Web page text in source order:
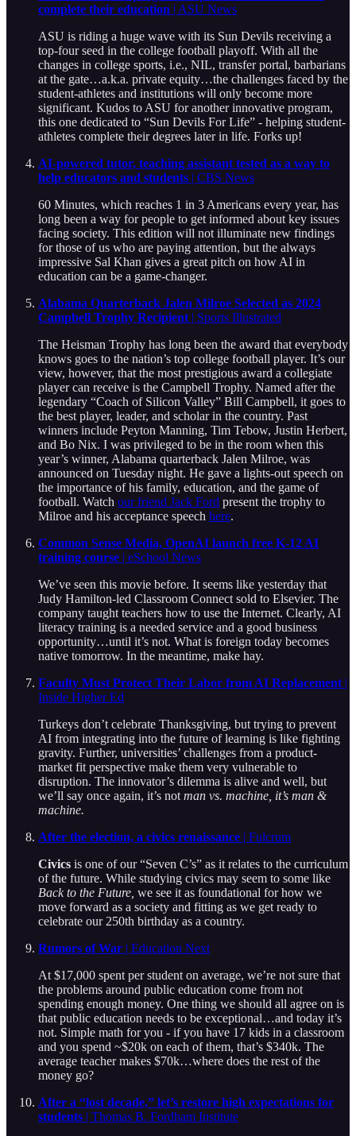
complete their education | ASU News
ASU is riding a huge wave with its Sun Devils receiving a
top-four seed in the college football playoff. With all the
changes in college sports, i.e., NIL, transfer portal, barbarians
at the gate…a.k.a. private equity…the challenges faced by the
student-athletes and institutions will only become more
significant. Kudos to ASU for another innovative program,
this one dedicated to “Sun Devils For Life” - helping student-
athletes complete their degrees later in life. Forks up!
AI-powered tutor, teaching assistant tested as a way to
help educators and students | CBS News
60 Minutes, which reaches 1 in 3 Americans every year, has
long been a way for people to get informed about key issues
facing society. This edition will not illuminate new findings
for those of us who are paying attention, but the always
impressive Sal Khan gives a great pitch on how AI in
education can be a game-changer.
Alabama Quarterback Jalen Milroe Selected as 2024
Campbell Trophy Recipient | Sports Illustrated
The Heisman Trophy has long been the award that everybody
knows goes to the nation’s top college football player. It’s our
view, however, that the most prestigious award a collegiate
player can receive is the Campbell Trophy. Named after the
legendary “Coach of Silicon Valley” Bill Campbell, it goes to
the best player, leader, and scholar in the country. Past
winners include Peyton Manning, Tim Tebow, Justin Herbert,
and Bo Nix. I was privileged to be in the room when this
year’s winner, Alabama quarterback Jalen Milroe, was
announced on Tuesday night. He gave a lights-out speech on
the importance of his family, education, and the game of
football. Watch our friend Jack Ford present the trophy to
Milroe and his acceptance speech here.
Common Sense Media, OpenAI launch free K-12 AI
training course | eSchool News
We’ve seen this movie before. It seems like yesterday that
Judy Hamilton-led Classroom Connect sold to Elsevier. The
company taught teachers how to use the Internet. Clearly, AI
literacy training is a needed service and a good business
opportunity…until it’s not. What is foreign today becomes
native tomorrow. In the meantime, make hay.
Faculty Must Protect Their Labor from AI Replacement |
Inside Higher Ed
Turkeys don’t celebrate Thanksgiving, but trying to prevent
AI from integrating into the future of learning is like fighting
gravity. Further, universities’ challenges from a product-
market fit perspective make them very vulnerable to
disruption. The innovator’s dilemma is alive and well, but
we’ll say once again, it’s notman vs. machine, it’s man &
machine.
After the election, a civics renaissance | Fulcrum
Civics is one of our “Seven C’s” as it relates to the curriculum
of the future. While studying civics may seem to some like
Back to the Future, we see it as foundational for how we
move forward as a society and fitting as we get ready to
celebrate our 250th birthday as a country.
Rumors of War | Education Next
At $17,000 spent per student on average, we’re not sure that
the problems around public education come from not
spending enough money. One thing we should all agree on is
that public education needs to be exceptional…and today it’s
not. Simple math for you - if you have 17 kids in a classroom
and you spend ~$20k on each of them, that’s $340k. The
average teacher makes $70k…where does the rest of the
money go?
After a “lost decade,” let’s restore high expectations for
students | Thomas B. Fordham Institute